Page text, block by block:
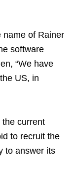
name of Rainer
software
“We have
US, in
the current
to recruit the
to answer its